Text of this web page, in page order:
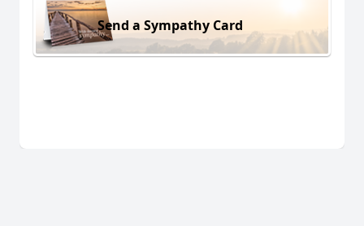
Send a Sympathy Card